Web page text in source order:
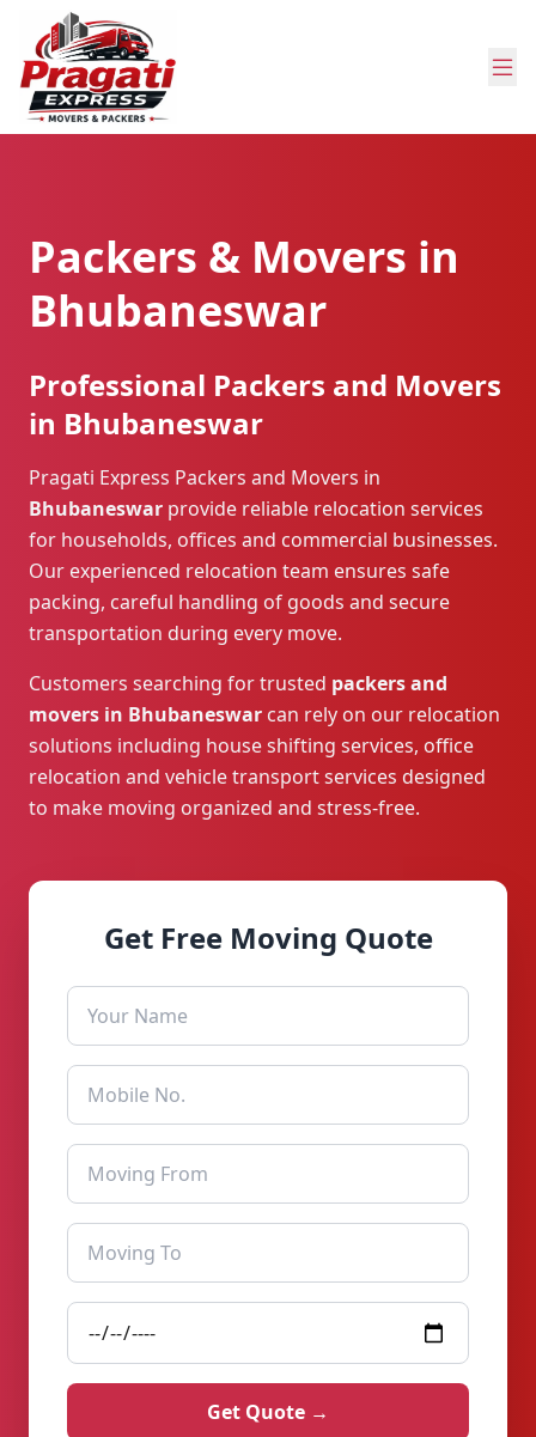
Packers & Movers in
Bhubaneswar
Professional Packers and Movers
in Bhubaneswar
Pragati Express Packers and Movers in
Bhubaneswar provide reliable relocation services
for households, offices and commercial businesses.
Our experienced relocation team ensures safe
packing, careful handling of goods and secure
transportation during every move.
Customers searching for trusted packers and
movers in Bhubaneswar can rely on our relocation
solutions including house shifting services, office
relocation and vehicle transport services designed
to make moving organized and stress-free.
Get Free Moving Quote
Get Quote →